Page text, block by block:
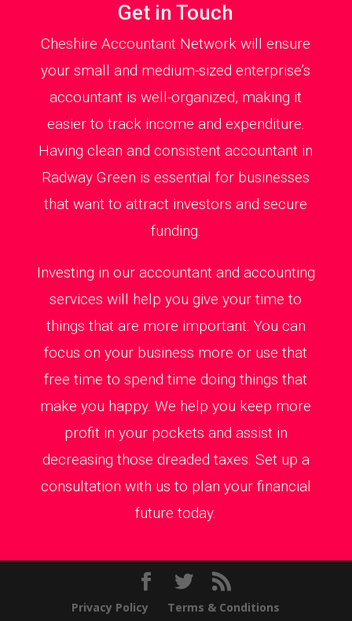
Get in Touch
Cheshire Accountant Network will ensure
your small and medium-sized enterprise’s
accountant is well-organized, making it
easier to track income and expenditure.
Having clean and consistent accountant in
Radway Green is essential for businesses
that want to attract investors and secure
funding.
Investing in our accountant and accounting
services will help you give your time to
things that are more important. You can
focus on your business more or use that
free time to spend time doing things that
make you happy. We help you keep more
profit in your pockets and assist in
decreasing those dreaded taxes. Set up a
consultation with us to plan your financial
future today.
Privacy Policy Terms & Conditions